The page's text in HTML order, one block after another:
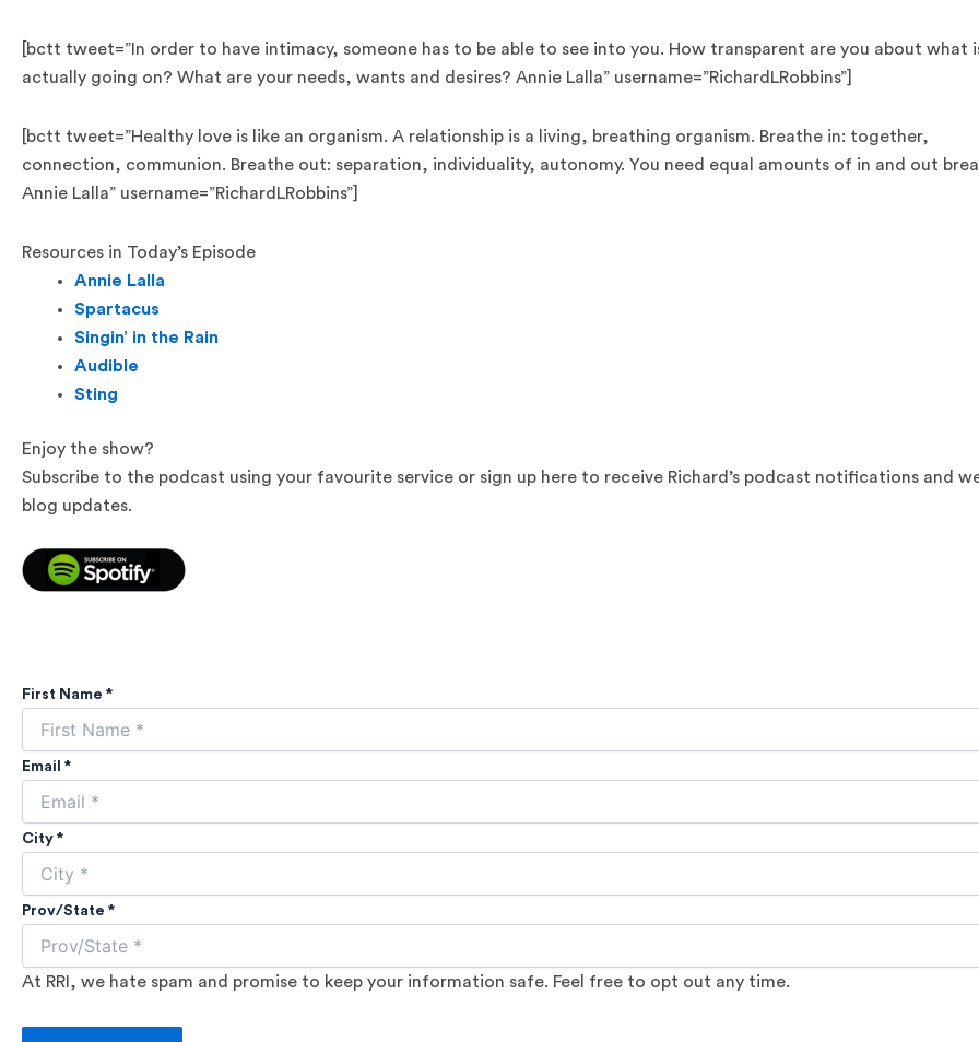
[bctt tweet=”In order to have intimacy, someone has to be able to see into you. How transparent are you about what
actually going on? What are your needs, wants and desires? Annie Lalla” username=”RichardLRobbins”]
[bctt tweet=”Healthy love is like an organism. A relationship is a living, breathing organism. Breathe in: together,
connection, communion. Breathe out: separation, individuality, autonomy. You need equal amounts of in and out
Annie Lalla” username=”RichardLRobbins”]
Resources in Today’s Episode
Annie Lalla
Spartacus
Singin’ in the Rain
Audible
Sting
Enjoy the show?
Subscribe to the podcast using your favourite service or sign up here to receive Richard’s podcast notifications and
blog updates.
First Name *
Email *
City *
Prov/State *
At RRI, we hate spam and promise to keep your information safe. Feel free to opt out any time.